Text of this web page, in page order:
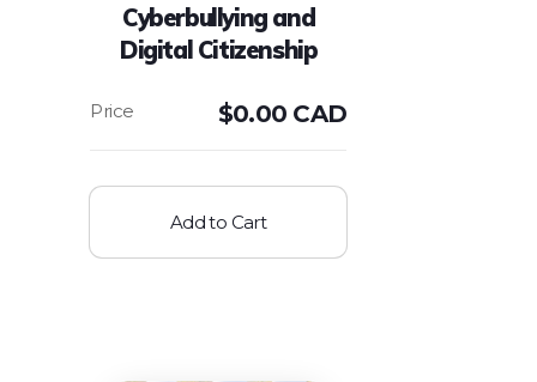
Cyberbullying and
Digital Citizenship
$0.00 CAD
Add to Cart